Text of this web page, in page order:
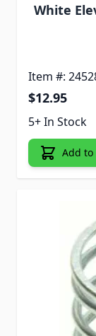
White
Item #:
$12.95
5+ In Stock
Add to